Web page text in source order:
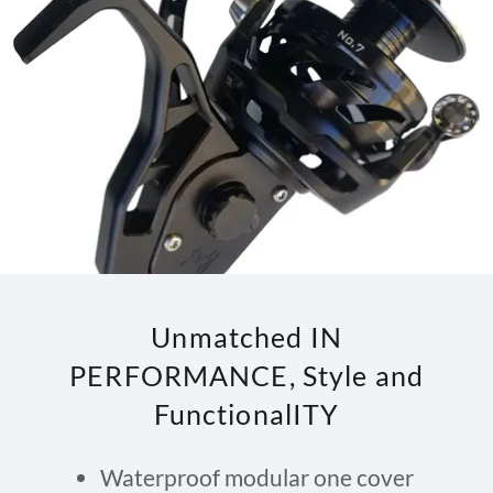
Unmatched IN
PERFORMANCE, Style and
FunctionalITY
Waterproof modular one cover